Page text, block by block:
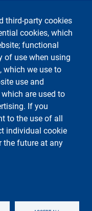
third-party cookies
cookies, which
functional
of use when using
which we use to
use and
are used to
If you
to the use of all
individual cookie
the future at any